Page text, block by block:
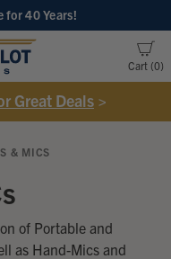
for 40 Years!
Cart 0
Great Deals >
& MICS
of Portable and
as Hand-Mics and